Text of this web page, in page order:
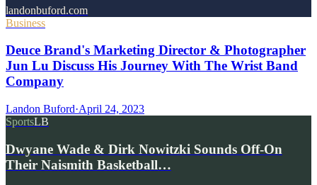
landonbuford.com
Business
Deuce Brand's Marketing Director & Photographer
Jun Lu Discuss His Journey With The Wrist Band
Company
Landon Buford·April 24, 2023
SportsLB
Dwyane Wade & Dirk Nowitzki Sounds Off-On
Their Naismith Basketball…